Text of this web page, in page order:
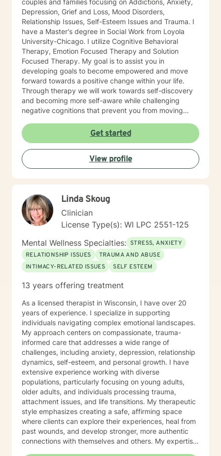
couples and families focusing on Addictions, Anxiety,
Depression, Grief and Loss, Mood Disorders,
Relationship Issues, Self-Esteem Issues and Trauma. I
have a Master's degree in Social Work from Loyola
University-Chicago. I utilize Cognitive Behavioral
Therapy, Emotion Focused Therapy and Solution
Focused Therapy. My goal is to assist you in
developing goals to become empowered and move
forward towards a positive change within your life.
Through therapy we will work towards self-discovery
and becoming more self-aware while challenging
negative cognitions that prevent you from moving
you!
Get started
View profile
Linda Skoug
Clinician
License Type(s): WI LPC 2551-125
Mental Wellness Specialties: STRESS, ANXIETY
RELATIONSHIP ISSUES
TRAUMA AND ABUSE
INTIMACY-RELATED ISSUES
SELF ESTEEM
13 years offering treatment
As a licensed therapist in Wisconsin, I have over 20
years of experience. I specialize in supporting
individuals navigating complex emotional landscapes.
My approach centers on compassionate, trauma-
informed care that addresses a wide range of
challenges, including anxiety, depression, relationship
dynamics, self-esteem, and personal growth. I have
extensive experience working with diverse
populations, particularly focusing on young adults,
older adults, and individuals processing trauma,
attachment issues, and life transitions. My therapeutic
style emphasizes creating a safe, affirming space
where clients can explore their experiences, heal from
past wounds, and develop stronger, more authentic
connections with themselves and others. My expertise